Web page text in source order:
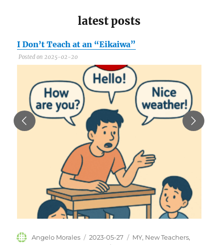
latest posts
I Don’t Teach at an “Eikaiwa”
Posted on 2025-02-20
Author
Angelo Morales
Posted
2023-05-27 Categories
MY, New Teachers,